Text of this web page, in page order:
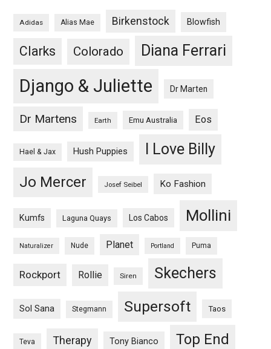
Adidas Alias Mae Birkenstock Blowfish
Clarks Colorado Diana Ferrari
Django & Juliette Dr Marten
Dr Martens Earth Emu Australia Eos
Hael & Jax Hush Puppies I Love Billy
Jo Mercer Josef Seibel Ko Fashion
Kumfs Laguna Quays Los Cabos Mollini
Naturalizer Nude Planet Portland Puma
Rockport Rollie Siren Skechers
Sol Sana Stegmann Supersoft Taos
Teva Therapy Tony Bianco Top End